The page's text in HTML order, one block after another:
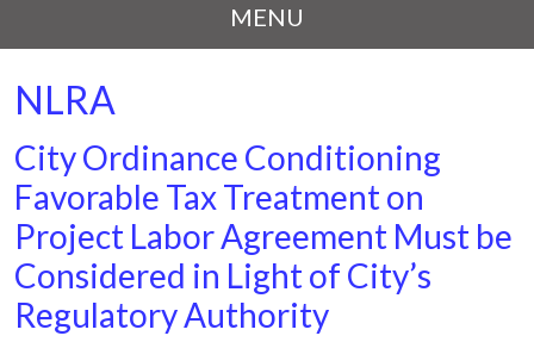
MENU
NLRA
City Ordinance Conditioning
Favorable Tax Treatment on
Project Labor Agreement Must be
Considered in Light of City’s
Regulatory Authority